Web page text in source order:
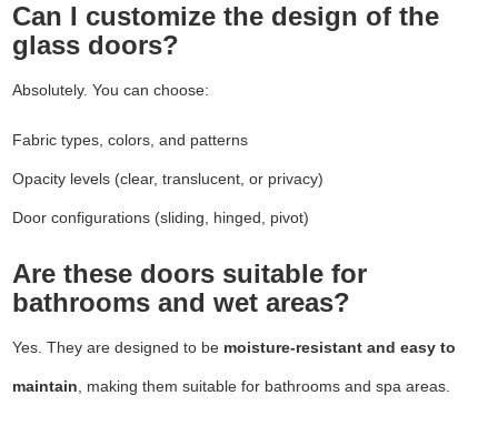
Can I customize the design of the
glass doors?
Absolutely. You can choose:
Fabric types, colors, and patterns
Opacity levels (clear, translucent, or privacy)
Door configurations (sliding, hinged, pivot)
Are these doors suitable for
bathrooms and wet areas?
Yes. They are designed to be moisture-resistant and easy to
maintain , making them suitable for bathrooms and spa areas.